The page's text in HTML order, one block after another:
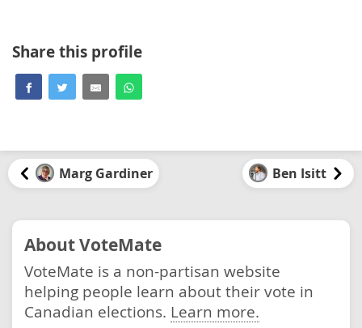
Share this profile
Marg Gardiner Ben Isitt
About VoteMate
VoteMate is a non-partisan website
helping people learn about their vote in
Canadian elections. Learn more.